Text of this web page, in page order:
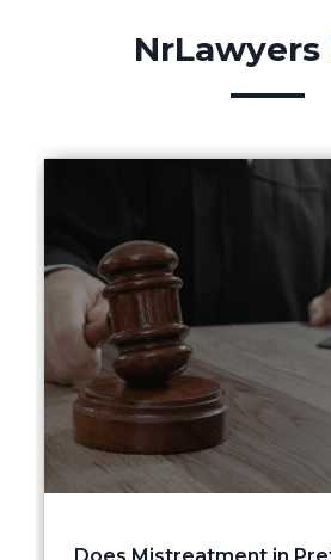
NrLawyers
Does Mistreatment in